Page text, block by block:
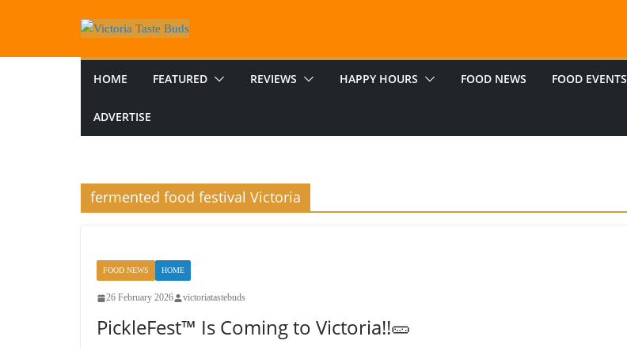
HOME FEATURED REVIEWS HAPPY HOURS FOOD NEWS FOOD EVENTS
ADVERTISE
fermented food festival Victoria
FOOD NEWS HOME
26 February 2026 victoriatastebuds
PickleFest™ Is Coming to Victoria!!🥒